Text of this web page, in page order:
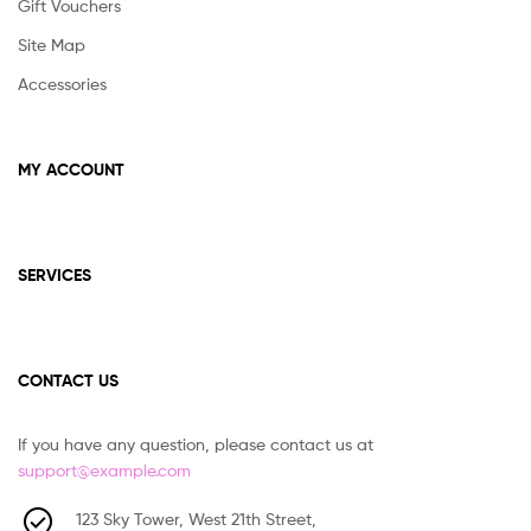
Gift Vouchers
Site Map
Accessories
MY ACCOUNT
SERVICES
CONTACT US
If you have any question, please contact us at
support@example.com
123 Sky Tower, West 21th Street,